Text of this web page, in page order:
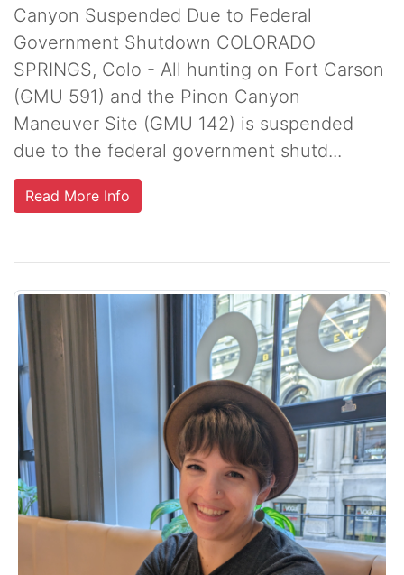
Canyon Suspended Due to Federal
Government Shutdown COLORADO
SPRINGS, Colo - All hunting on Fort Carson
(GMU 591) and the Pinon Canyon
Maneuver Site (GMU 142) is suspended
due to the federal government shutd...
Read More Info